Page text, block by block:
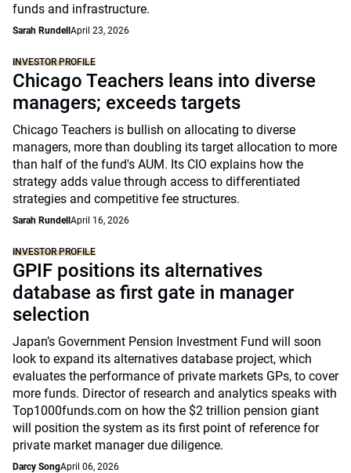
funds and infrastructure.
Sarah Rundell April 23, 2026
INVESTOR PROFILE
Chicago Teachers leans into diverse
managers; exceeds targets
Chicago Teachers is bullish on allocating to diverse
managers, more than doubling its target allocation to more
than half of the fund's AUM. Its CIO explains how the
strategy adds value through access to differentiated
strategies and competitive fee structures.
Sarah Rundell April 16, 2026
INVESTOR PROFILE
GPIF positions its alternatives
database as first gate in manager
selection
Japan’s Government Pension Investment Fund will soon
look to expand its alternatives database project, which
evaluates the performance of private markets GPs, to cover
more funds. Director of research and analytics speaks with
Top1000funds.com on how the $2 trillion pension giant
will position the system as its first point of reference for
private market manager due diligence.
Darcy SongApril 06, 2026